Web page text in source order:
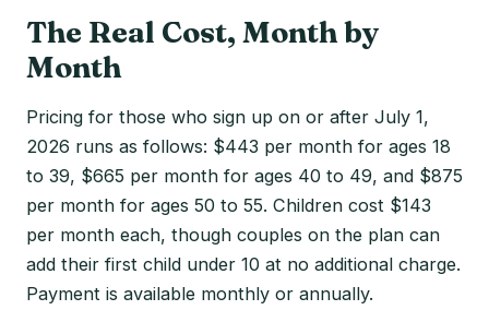
The Real Cost, Month by
Month
Pricing for those who sign up on or after July 1,
2026 runs as follows: $443 per month for ages 18
to 39, $665 per month for ages 40 to 49, and $875
per month for ages 50 to 55. Children cost $143
per month each, though couples on the plan can
add their first child under 10 at no additional charge.
Payment is available monthly or annually.